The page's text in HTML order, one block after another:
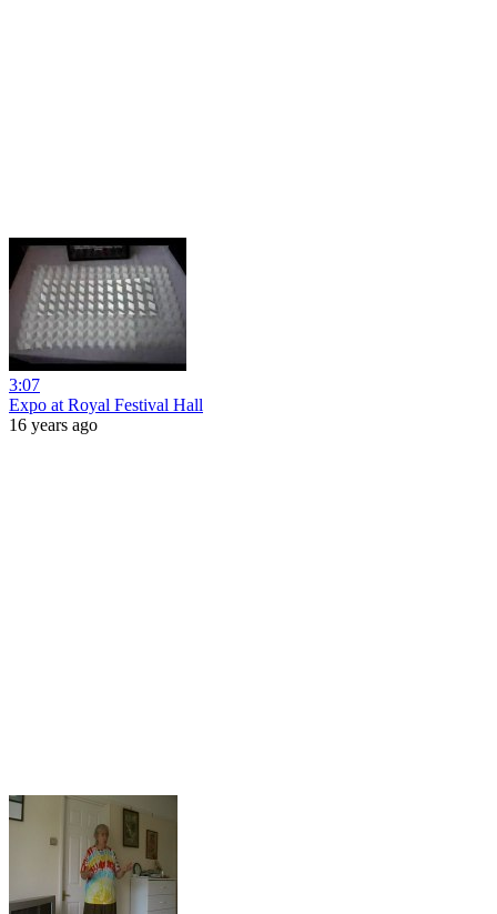
3:07
Expo at Royal Festival Hall
16 years ago